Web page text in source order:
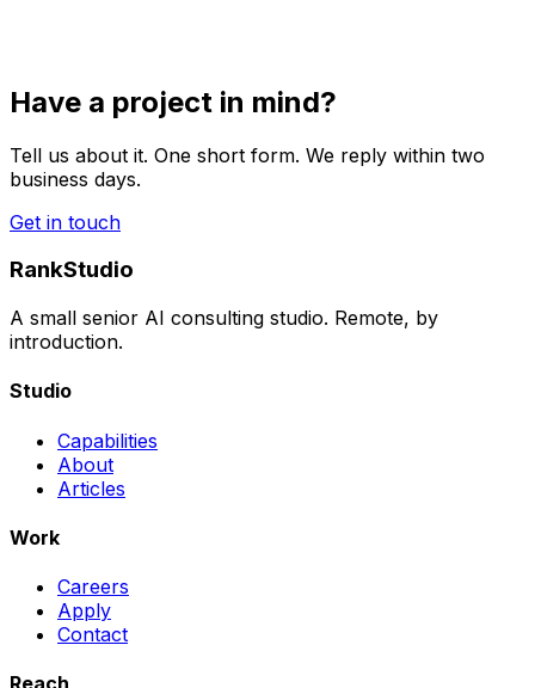
Have a project in mind?
Tell us about it. One short form. We reply within two
business days.
Get in touch
RankStudio
A small senior AI consulting studio. Remote, by
introduction.
Studio
Capabilities
About
Articles
Work
Careers
Apply
Contact